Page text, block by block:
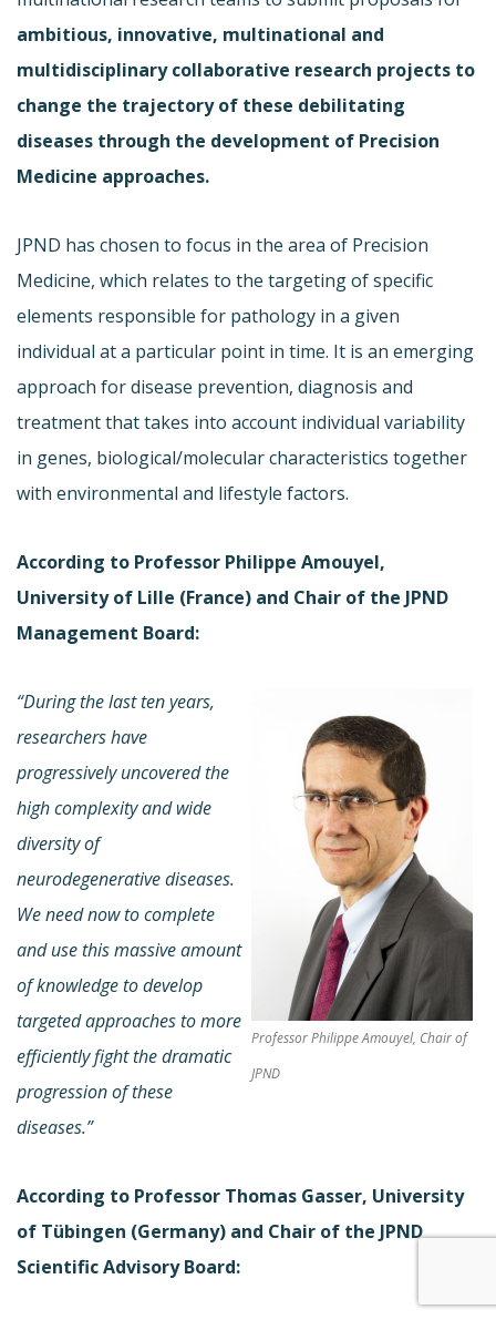
ambitious, innovative, multinational and
multidisciplinary collaborative research projects to
change the trajectory of these debilitating
diseases through the development of Precision
Medicine approaches.
JPND has chosen to focus in the area of Precision
Medicine, which relates to the targeting of specific
elements responsible for pathology in a given
individual at a particular point in time. It is an emerging
approach for disease prevention, diagnosis and
treatment that takes into account individual variability
in genes, biological/molecular characteristics together
with environmental and lifestyle factors.
According to Professor Philippe Amouyel,
University of Lille (France) and Chair of the JPND
Management Board:
Professor Philippe Amouyel, Chair of
JPND
“During the last ten years,
researchers have
progressively uncovered the
high complexity and wide
diversity of
neurodegenerative diseases.
We need now to complete
and use this massive amount
of knowledge to develop
targeted approaches to more
efficiently fight the dramatic
progression of these
diseases.”
According to Professor Thomas Gasser, University
of Tübingen (Germany) and Chair of the JPND
Scientific Advisory Board: